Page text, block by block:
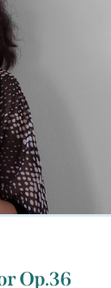
Op.36